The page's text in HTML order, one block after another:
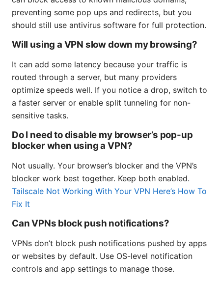
preventing some pop ups and redirects, but you
should still use antivirus software for full protection.
Will using a VPN slow down my browsing?
It can add some latency because your traffic is
routed through a server, but many providers
optimize speeds well. If you notice a drop, switch to
a faster server or enable split tunneling for non-
sensitive tasks.
Do I need to disable my browser’s pop-up
blocker when using a VPN?
Not usually. Your browser’s blocker and the VPN’s
blocker work best together. Keep both enabled.
Tailscale Not Working With Your VPN Here’s How To
Fix It
Can VPNs block push notifications?
VPNs don’t block push notifications pushed by apps
or websites by default. Use OS-level notification
controls and app settings to manage those.